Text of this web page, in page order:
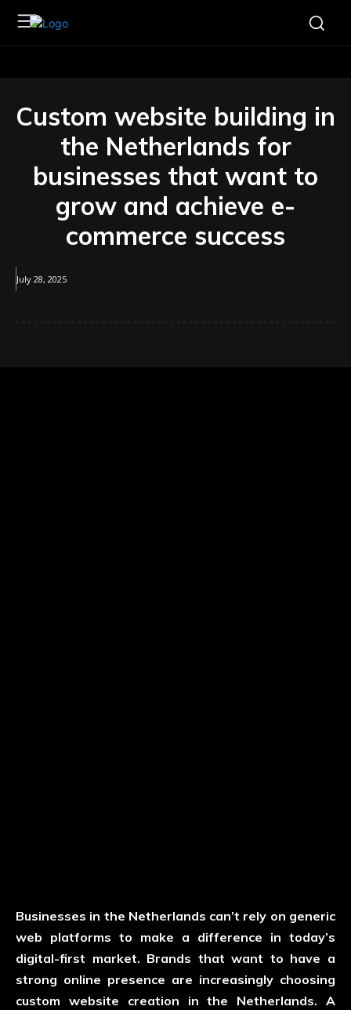
Custom website building in
the Netherlands for
businesses that want to
grow and achieve e-
commerce success
July 28, 2025
Businesses in the Netherlands can’t rely on generic
web platforms to make a difference in today’s
digital-first market. Brands that want to have a
strong online presence are increasingly choosing
custom website creation in the Netherlands. A